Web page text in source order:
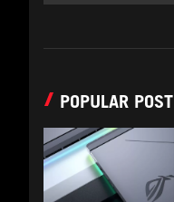
POPULAR POST